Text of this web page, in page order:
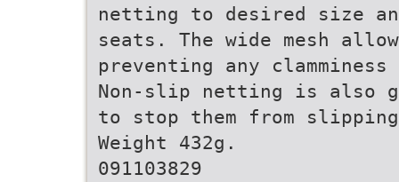
netting to desired size
seats. The wide mesh
preventing any
Non-slip netting is also
to stop them from slipping.
Weight 432g.
091103829